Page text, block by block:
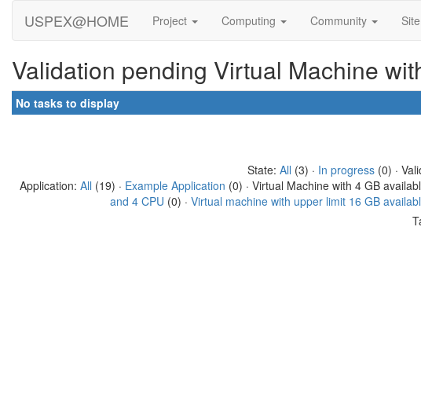
USPEX@HOME Project Computing Community Site
Validation pending Virtual Machine
No tasks to display
State: All (3) · In progress(0) ·
Application: All (19) · Example Application (0) · Virtual Machine with 4 GB
and 4 CPU (0) · Virtual machine with upper limit 16 GB